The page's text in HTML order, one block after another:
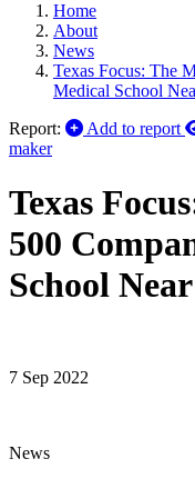
Home
About
News
Texas Focus: The
Medical School
Report:
Add to report
maker
Texas
500
School
7 Sep 2022
News